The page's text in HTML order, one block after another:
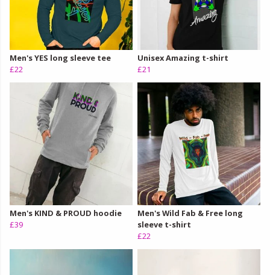
Men's YES long sleeve tee
£22
Unisex Amazing t-shirt
£21
Men's KIND & PROUD hoodie
£39
Men's Wild Fab & Free long
sleeve t-shirt
£22